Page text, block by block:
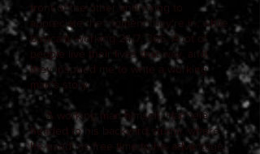
front of the other and trying to
appreciate the moment they're in, while
basically working 24/7, 365. A lot of
people live their lives that way, and
they inspired me to write a working
man's story.
A working man himself, Harmeier
headed to his backyard studio, where
he used his free time to his advantage.